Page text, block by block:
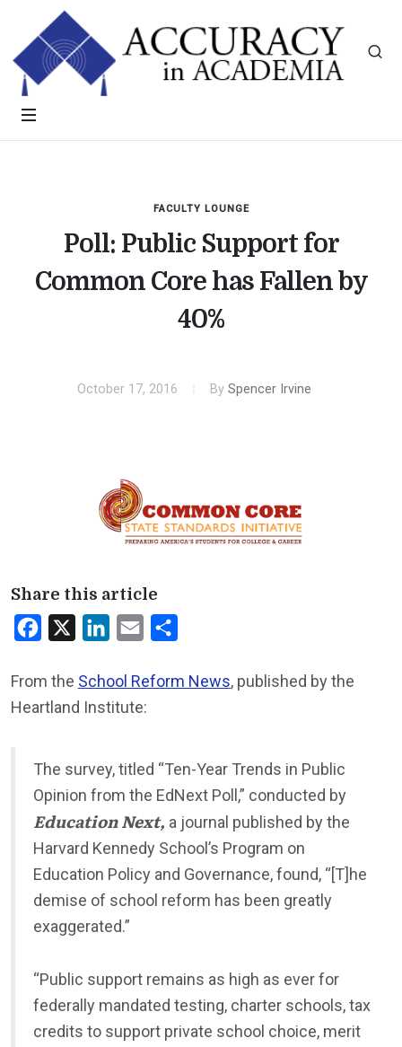
FACULTY LOUNGE
Poll: Public Support for
Common Core has Fallen by
40%
October 17, 2016 By Spencer Irvine
Share this article
Facebook LinkedInEmail
From the School Reform News, published by the
Heartland Institute:
The survey, titled “Ten-Year Trends in Public
Opinion from the EdNext Poll,” conducted by
Education Next, a journal published by the
Harvard Kennedy School’s Program on
Education Policy and Governance, found, “[T]he
demise of school reform has been greatly
exaggerated.”
“Public support remains as high as ever for
federally mandated testing, charter schools, tax
credits to support private school choice, merit